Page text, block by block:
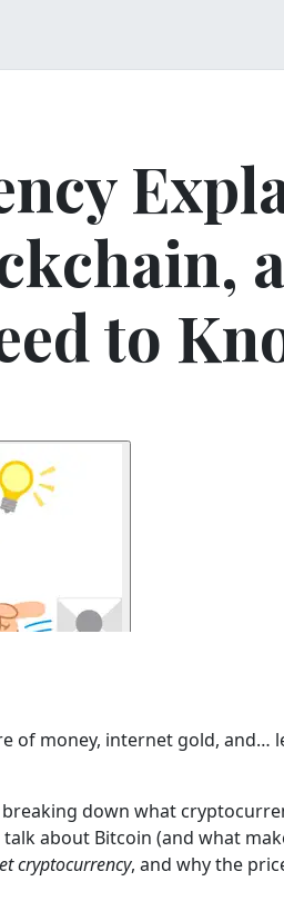
to
of money, internet gold, and…
breaking down what
about Bitcoin (and what
cryptocurrency, and why the